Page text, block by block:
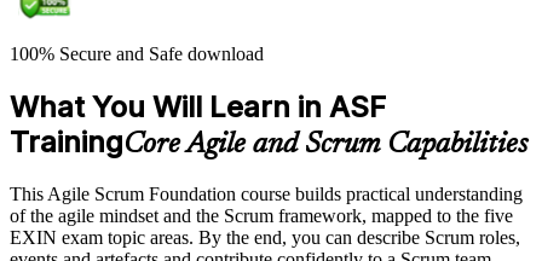
100% Secure and Safe download
What You Will Learn in ASF
TrainingCore Agile and Scrum Capabilities
This Agile Scrum Foundation course builds practical understanding
of the agile mindset and the Scrum framework, mapped to the five
EXIN exam topic areas. By the end, you can describe Scrum roles,